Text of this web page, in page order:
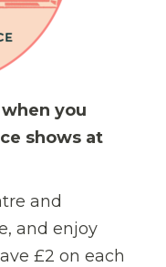
you
shows at
and
and enjoy
£2 on each